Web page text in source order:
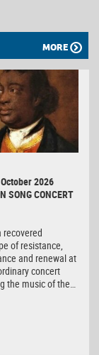
MORE
2026
SONG CONCERT
recovered
of resistance,
and renewal at
concert
the music of the…